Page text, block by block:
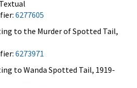
6277605
to the Murder of Spotted Tail,
6273971
to Wanda Spotted Tail, 1919-